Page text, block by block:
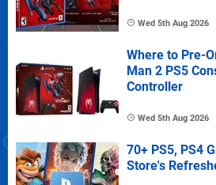
Wed 5th Aug 2026
Where to Pre-
Man 2 PS5
Controller
Wed 5th Aug 2026
70+ PS5, PS4
Store's